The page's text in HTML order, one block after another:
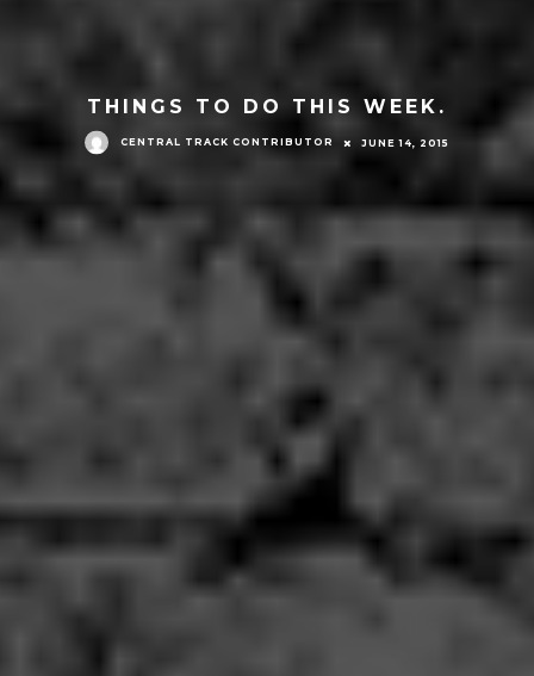
THINGS TO DO THIS WEEK.
CENTRAL TRACK CONTRIBUTOR JUNE 14, 2015